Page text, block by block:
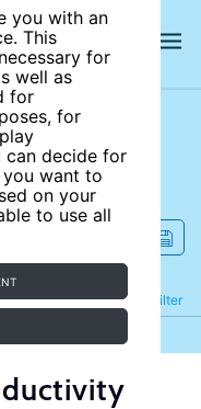
you with an
This
for
well as
for
for
can decide for
want to
on your
to use all
Filter
Refine